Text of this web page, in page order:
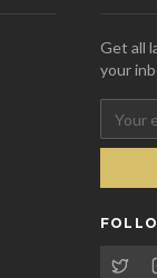
Get all
your